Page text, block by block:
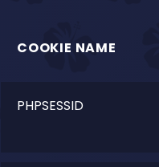
COOKIE NAME
PHPSESSID